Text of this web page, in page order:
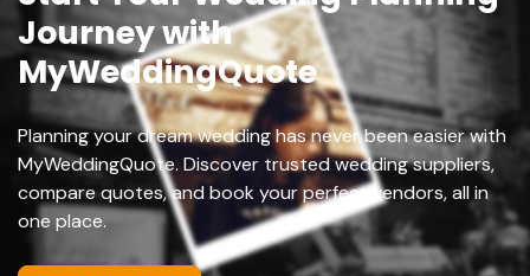
Journey with
MyWeddingQuote
Planning your dream wedding has never been easier with
MyWeddingQuote. Discover trusted wedding suppliers,
compare quotes, and book your perfect vendors, all in
one place.